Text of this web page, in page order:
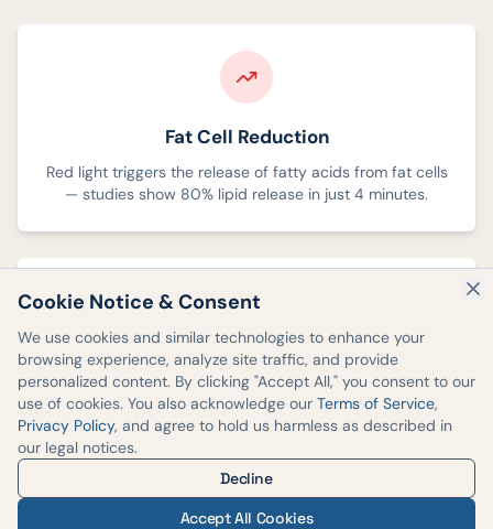
Fat Cell Reduction
Red light triggers the release of fatty acids from fat cells
— studies show 80% lipid release in just 4 minutes.
Cellular Energy Boost
Penetrates 8–10mm deep, converting light energy into
cellular energy to kickstart metabolic processes.
Cookie Notice & Consent
We use cookies and similar technologies to enhance your
browsing experience, analyze site traffic, and provide
personalized content. By clicking "Accept All," you consent to our
use of cookies. You also acknowledge our Terms of Service,
Privacy Policy, and agree to hold us harmless as described in
our legal notices.
Decline
Accept All Cookies